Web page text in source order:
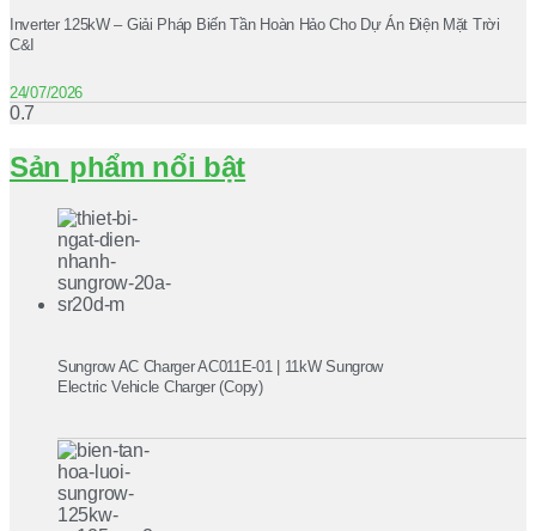
Inverter 125kW – Giải Pháp Biến Tần Hoàn Hảo Cho Dự Án Điện Mặt Trời
C&I
24/07/2026
Sản phẩm nổi bật
Sungrow AC Charger AC011E-01 | 11kW Sungrow
Electric Vehicle Charger (Copy)